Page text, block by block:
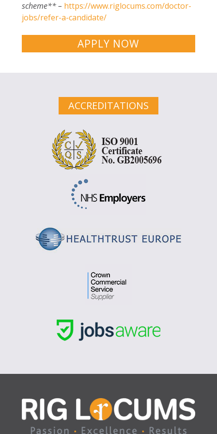
scheme** – https://www.riglocums.com/doctor-
jobs/refer-a-candidate/
APPLY NOW
ACCREDITATIONS